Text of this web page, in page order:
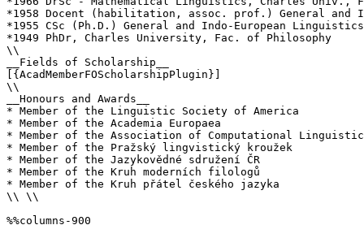
*1958 Docent (habilitation, assoc. prof.) General and
*1955 CSc (Ph.D.) General and Indo-European
*1949 PhDr, Charles University, Fac. of Philosophy
\\
__Fields of Scholarship__
[{AcadMemberFOScholarshipPlugin}]
\\
__Honours and Awards__
* Member of the Linguistic Society of America
* Member of the Academia Europaea
* Member of the Association of Computational
* Member of the Pražský lingvistický kroužek
* Member of the Jazykovědné sdružení ČR
* Member of the Kruh moderních filologů
* Member of the Kruh přátel českého jazyka
\\ \\
%%columns-900